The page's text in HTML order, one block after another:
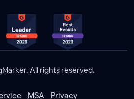
All rights reserved.
MSA Privacy